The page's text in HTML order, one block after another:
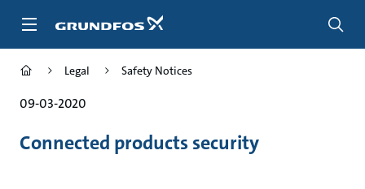
Legal Safety Notices
09-03-2020
Connected products security